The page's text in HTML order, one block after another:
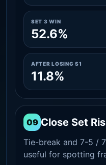
SET 3 WIN
52.6%
AFTER LOSING S1
11.8%
09 Close Set
Tie-break and 7-5 /
useful for spotting